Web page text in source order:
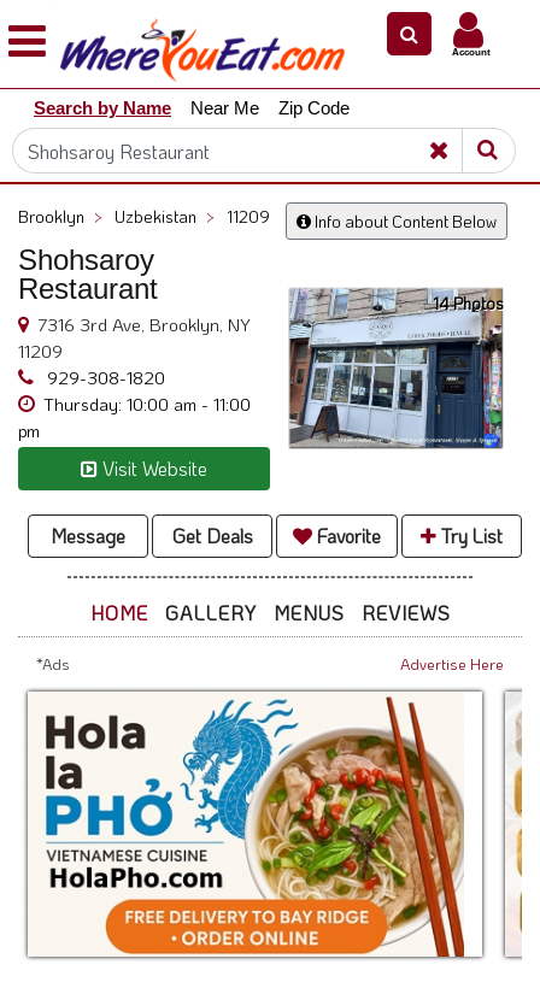
Explore
Our
City
Dining
Owners
Scoop
Support
Call
@
800.865.8997
Account
Search by Name Near Me Zip Code
Info about Content Below
Brooklyn > Uzbekistan > 11209
Shohsaroy
Restaurant
7316 3rd Ave, Brooklyn, NY
11209
929-308-1820
Thursday: 10:00 am - 11:00
pm
Visit Website
14 Photos
Message Get Deals Favorite Try List
HOME GALLERY MENUS REVIEWS
*Ads Advertise Here